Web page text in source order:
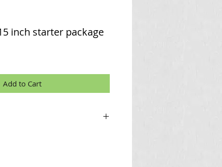
inch starter package
Add to Cart